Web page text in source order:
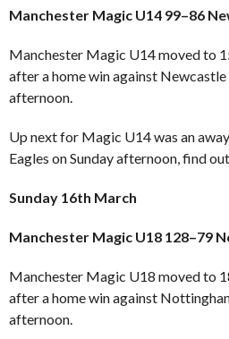
Manchester Magic U14 99–86
Manchester Magic U14 moved to
after a home win against Newcastle
afternoon.
Up next for Magic U14 was an
Eagles on Sunday afternoon, find
Sunday 16th March
Manchester Magic U18 128–79
Manchester Magic U18 moved to
after a home win against
afternoon.